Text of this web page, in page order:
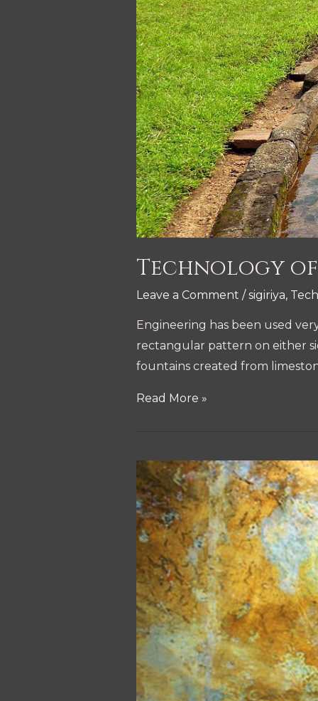
Technology
Leave a Comment / sigiriya,
Engineering has been used
rectangular pattern on either
fountains created from
Technology
Read More »